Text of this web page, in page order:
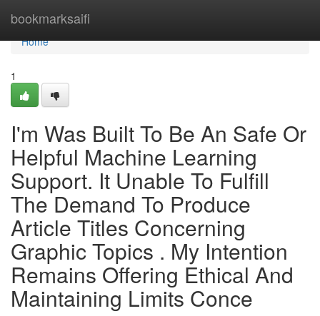
bookmarksaifi
Home
Home
1
I'm Was Built To Be An Safe Or
Helpful Machine Learning
Support. It Unable To Fulfill
The Demand To Produce
Article Titles Concerning
Graphic Topics . My Intention
Remains Offering Ethical And
Maintaining Limits Conce